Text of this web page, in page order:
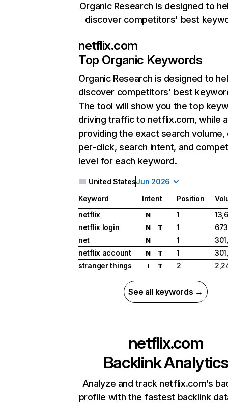
Organic Research is designed to
discover competitors' best
netflix.com
Top Organic Keywords
Organic Research is designed to
discover competitors' best
The tool will show you the top
driving traffic to netflix.com, while
providing the exact search
per-click, search intent, and
level for each keyword.
United StatesJun 2026
Keyword Intent Position
netflix
N 1
netflix login
N T 1
net
N 1
netflix account
N T 1
stranger things
I T 2
See all keywords →
netflix.com
Backlink Analytics
Analyze and track netflix.com’s
profile with the fastest backlink